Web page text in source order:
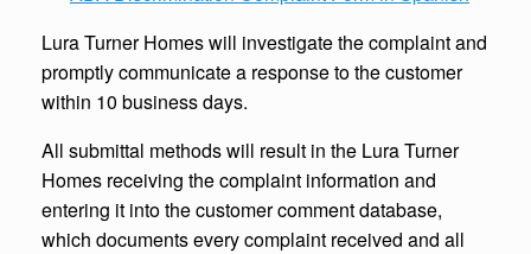
Lura Turner Homes will investigate the complaint and
promptly communicate a response to the customer
within 10 business days.
All submittal methods will result in the Lura Turner
Homes receiving the complaint information and
entering it into the customer comment database,
which documents every complaint received and all